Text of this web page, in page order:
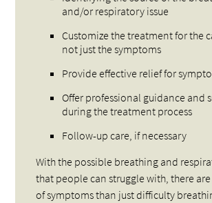
and/or respiratory issue
Customize the treatment for the
not just the symptoms
Provide effective relief for
Offer professional guidance and
during the treatment process
Follow-up care, if necessary
With the possible breathing and
that people can struggle with, there
of symptoms than just difficulty